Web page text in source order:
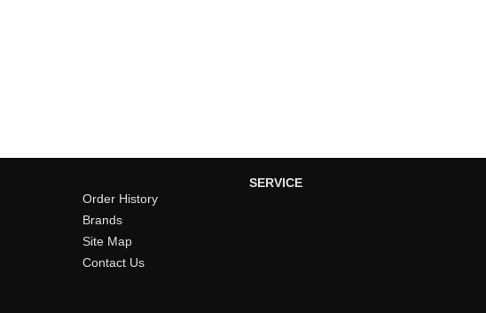
SERVICE
Order History
Brands
Site Map
Contact Us